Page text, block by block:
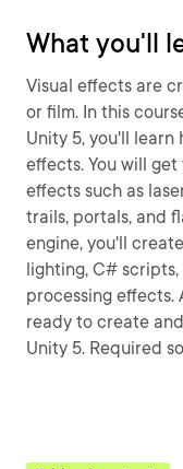
What you'll
Visual effects are
or film. In this
Unity 5, you'll learn
effects. You will
effects such as
trails, portals, and
engine, you'll
lighting, C#
processing effects.
ready to create
Unity 5. Required